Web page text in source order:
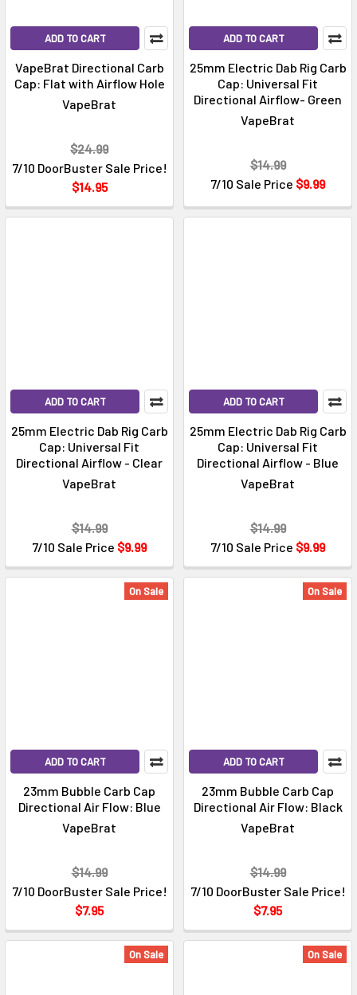
ADD TO CART
VapeBrat Directional Carb
Cap: Flat with Airflow Hole
VapeBrat
7/10 DoorBuster Sale Price!
$14.95
$24.99
ADD TO CART
25mm Electric Dab Rig Carb
Cap: Universal Fit
Directional Airflow- Green
VapeBrat
7/10 Sale Price $9.99
$14.99
ADD TO CART
25mm Electric Dab Rig Carb
Cap: Universal Fit
Directional Airflow - Clear
VapeBrat
7/10 Sale Price $9.99
$14.99
ADD TO CART
25mm Electric Dab Rig Carb
Cap: Universal Fit
Directional Airflow - Blue
VapeBrat
7/10 Sale Price $9.99
$14.99
On Sale
ADD TO CART
23mm Bubble Carb Cap
Directional Air Flow: Blue
VapeBrat
7/10 DoorBuster Sale Price!
$7.95
$14.99
On Sale
ADD TO CART
23mm Bubble Carb Cap
Directional Air Flow: Black
VapeBrat
7/10 DoorBuster Sale Price!
$7.95
$14.99
On Sale On Sale